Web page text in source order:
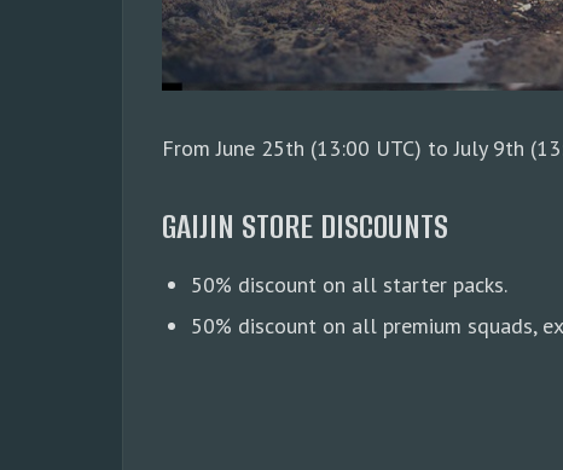
From June 25th (13:00 UTC) to July 9th
GAIJIN STORE DISCOUNTS
50% discount on all starter packs.
50% discount on all premium squads,